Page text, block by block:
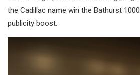
the Cadillac name win the Bathurst
publicity boost.